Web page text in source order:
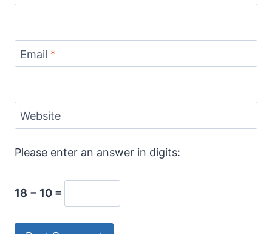
Email *
Website
Please enter an answer in digits:
18 − 10 =